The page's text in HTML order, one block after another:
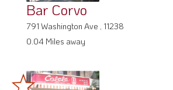
Bar Corvo
791 Washington Ave , 11238
0.04 Miles away